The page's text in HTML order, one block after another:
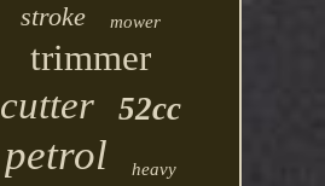
stroke mower
trimmer
cutter 52cc
petrol heavy